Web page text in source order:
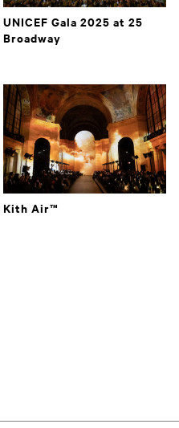
UNICEF Gala 2025 at 25
Broadway
Kith Air™️